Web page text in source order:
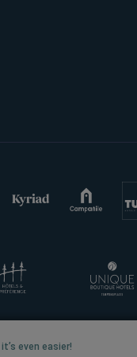
even easier!